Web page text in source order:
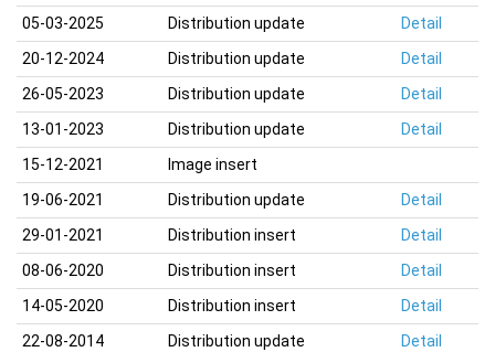
05-03-2025 Distribution update
Detail
20-12-2024
Distribution update
Detail
26-05-2023
Distribution update
Detail
13-01-2023
Distribution update
Detail
15-12-2021
Image insert
19-06-2021
Distribution update
Detail
29-01-2021
Distribution insert
Detail
08-06-2020
Distribution insert
Detail
14-05-2020
Distribution insert
Detail
22-08-2014
Distribution update Detail